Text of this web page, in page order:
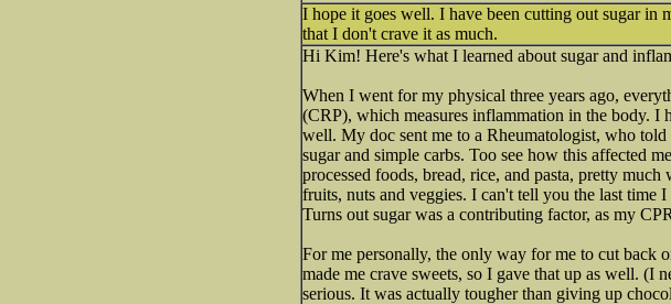
I hope it goes well. I have been cutting out sugar
that I don't crave it as much.
Hi Kim! Here's what I learned about sugar and
When I went for my physical three years ago,
(CRP), which measures inflammation in the body. I
well. My doc sent me to a Rheumatologist, who
sugar and simple carbs. Too see how this affected
processed foods, bread, rice, and pasta, pretty
fruits, nuts and veggies. I can't tell you the last time
Turns out sugar was a contributing factor, as my
For me personally, the only way for me to cut back
made me crave sweets, so I gave that up as well.
serious. It was actually tougher than giving up